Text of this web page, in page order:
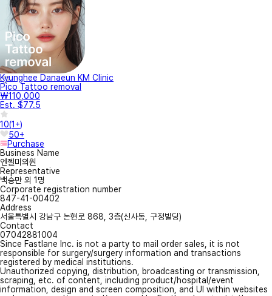
Kyunghee Danaeun KM Clinic
Pico Tattoo removal
₩110,000
Est. $77.5
10(1+)
50+
Purchase
Business Name
엔젤미의원
Representative
백승만 외 1명
Corporate registration number
847-41-00402
Address
서울특별시 강남구 논현로 868, 3층(신사동, 구정빌딩)
Contact
07042881004
Since Fastlane Inc. is not a party to mail order sales, it is not
responsible for surgery/surgery information and transactions
registered by medical institutions.
Unauthorized copying, distribution, broadcasting or transmission,
scraping, etc. of content, including product/hospital/event
information, design and screen composition, and UI within websites